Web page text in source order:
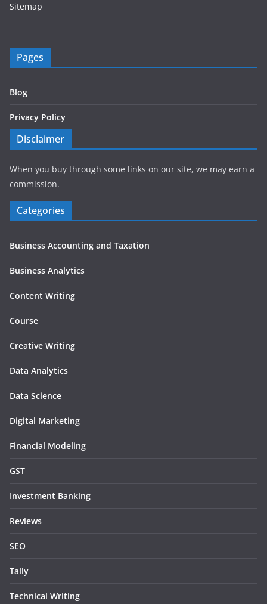
Sitemap
Pages
Blog
Privacy Policy
Disclaimer
When you buy through some links on our site, we may earn a
commission.
Categories
Business Accounting and Taxation
Business Analytics
Content Writing
Course
Creative Writing
Data Analytics
Data Science
Digital Marketing
Financial Modeling
GST
Investment Banking
Reviews
SEO
Tally
Technical Writing